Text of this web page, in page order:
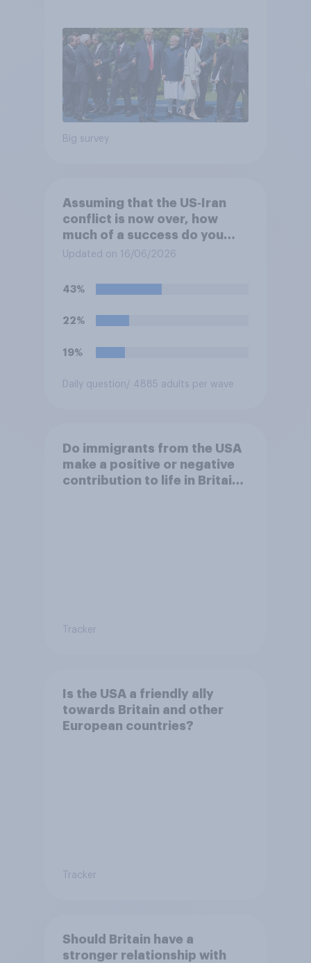
Big survey
Assuming that the US‑Iran
conflict is now over, how
much of a success do you
think the outcome of the
**United States**?
Updated on 16/06/2026
43%
22%
19%
Daily question/ 4885 adults per wave
Do immigrants from the USA
make a positive or negative
contribution to life in Britain
Tracker
Is the USA a friendly ally
towards Britain and other
European countries?
Tracker
Should Britain have a
stronger relationship with